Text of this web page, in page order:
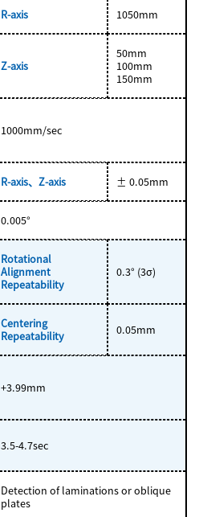
R-axis 1050mm
Z-axis
50mm
100mm
150mm
1000mm/sec
R-axis、Z-axis ± 0.05mm
0.005°
Rotational
Alignment
Repeatability
0.3° (3σ)
Centering
Repeatability
0.05mm
+3.99mm
3.5-4.7sec
Detection of laminations or oblique
plates